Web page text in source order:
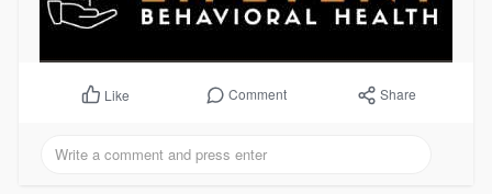
Like Comment Share